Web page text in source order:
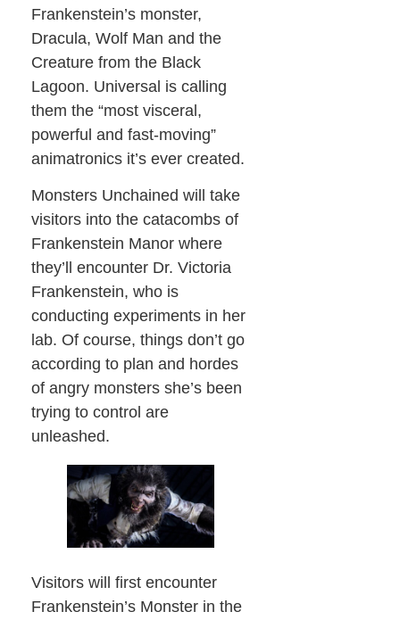
Frankenstein’s monster,
Dracula, Wolf Man and the
Creature from the Black
Lagoon. Universal is calling
them the “most visceral,
powerful and fast-moving”
animatronics it’s ever created.
Monsters Unchained will take
visitors into the catacombs of
Frankenstein Manor where
they’ll encounter Dr. Victoria
Frankenstein, who is
conducting experiments in her
lab. Of course, things don’t go
according to plan and hordes
of angry monsters she’s been
trying to control are
unleashed.
Visitors will first encounter
Frankenstein’s Monster in the